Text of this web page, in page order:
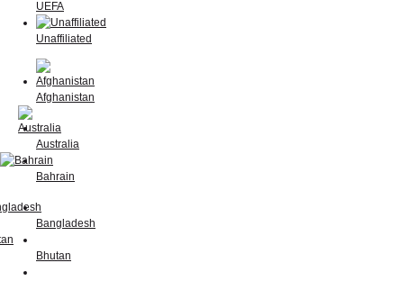
UEFA
Unaffiliated
Afghanistan
Australia
Bahrain
Bangladesh
Bhutan